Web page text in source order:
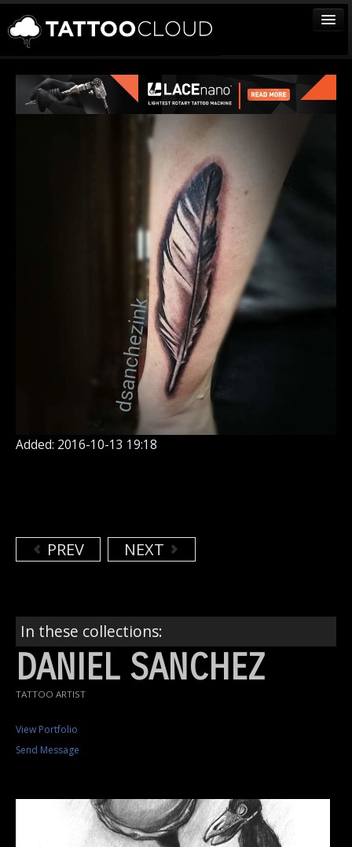
TATTOOS
ARTISTS
Added: 2016-10-13 19:18
PREV NEXT
In these collections:
DANIEL SANCHEZ
TATTOO ARTIST
View Portfolio
Send Message